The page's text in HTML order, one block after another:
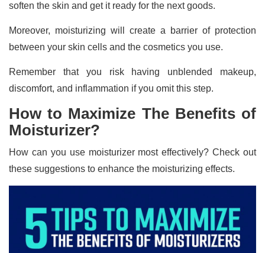
soften the skin and get it ready for the next goods.
Moreover, moisturizing will create a barrier of protection
between your skin cells and the cosmetics you use.
Remember that you risk having unblended makeup,
discomfort, and inflammation if you omit this step.
How to Maximize The Benefits of
Moisturizer?
How can you use moisturizer most effectively? Check out
these suggestions to enhance the moisturizing effects.